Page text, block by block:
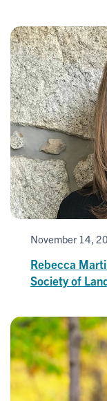
November 14,
Rebecca
Society of